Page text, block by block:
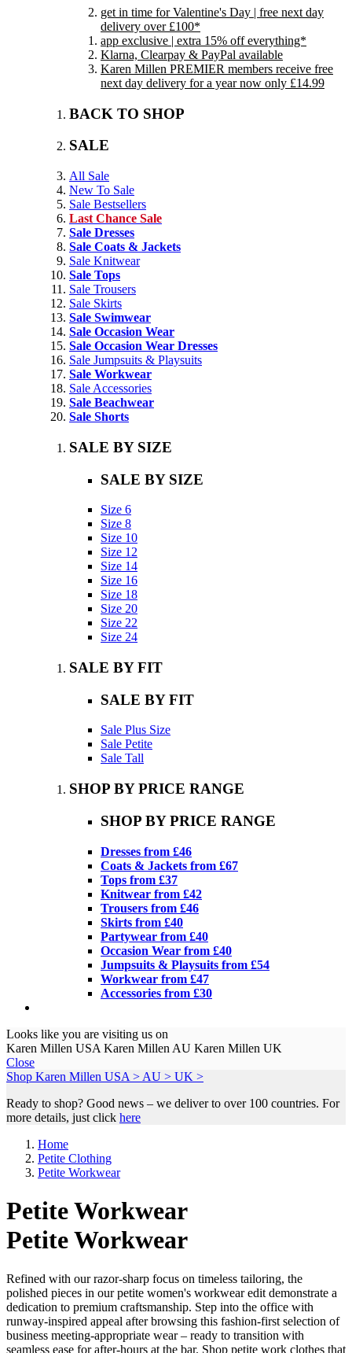
get in time for Valentine's Day | free next day
delivery over £100*
app exclusive | extra 15% off everything*
Klarna, Clearpay & PayPal available
Karen Millen PREMIER members receive free
next day delivery for a year now only £14.99
BACK TO SHOP
SALE
All Sale
New To Sale
Sale Bestsellers
Last Chance Sale
Sale Dresses
Sale Coats & Jackets
Sale Knitwear
Sale Tops
Sale Trousers
Sale Skirts
Sale Swimwear
Sale Occasion Wear
Sale Occasion Wear Dresses
Sale Jumpsuits & Playsuits
Sale Workwear
Sale Accessories
Sale Beachwear
Sale Shorts
SALE BY SIZE
SALE BY SIZE
Size 6
Size 8
Size 10
Size 12
Size 14
Size 16
Size 18
Size 20
Size 22
Size 24
SALE BY FIT
SALE BY FIT
Sale Plus Size
Sale Petite
Sale Tall
SHOP BY PRICE RANGE
SHOP BY PRICE RANGE
Dresses from £46
Coats & Jackets from £67
Tops from £37
Knitwear from £42
Trousers from £46
Skirts from £40
Partywear from £40
Occasion Wear from £40
Jumpsuits & Playsuits from £54
Workwear from £47
Accessories from £30
Looks like you are visiting us on
Karen Millen USA Karen Millen AU Karen Millen UK
Close
Shop Karen Millen USA > AU > UK >
Ready to shop? Good news – we deliver to over 100 countries. For
more details, just click here
Home
Petite Clothing
Petite Workwear
Petite Workwear
Petite Workwear
Refined with our razor-sharp focus on timeless tailoring, the
polished pieces in our petite women's workwear edit demonstrate a
dedication to premium craftsmanship. Step into the office with
runway-inspired appeal after browsing this fashion-first selection of
business meeting-appropriate wear – ready to transition with
seamless ease for after-hours at the bar. Shop petite work clothes that